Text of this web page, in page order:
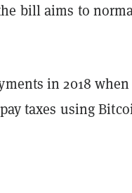
bill aims to
in 2018
taxes using